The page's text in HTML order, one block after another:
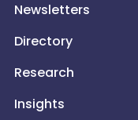
Newsletters
Directory
Research
Insights